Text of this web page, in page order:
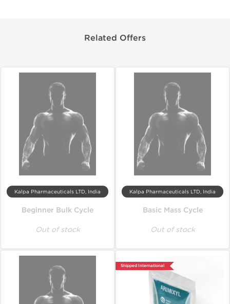
Related Offers
Kalpa Pharmaceuticals LTD, India
Beginner Bulk Cycle
Out of stock
Kalpa Pharmaceuticals LTD, India
Basic Mass Cycle
Out of stock
Shipped International